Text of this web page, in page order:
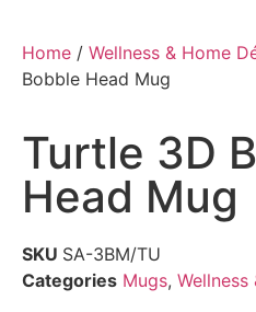
Home / Wellness & Home
Bobble Head Mug
Turtle 3D
Head Mug
SKU SA-3BM/TU
Categories Mugs,